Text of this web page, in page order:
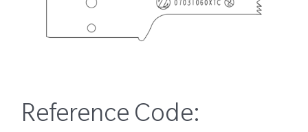
Reference Code: